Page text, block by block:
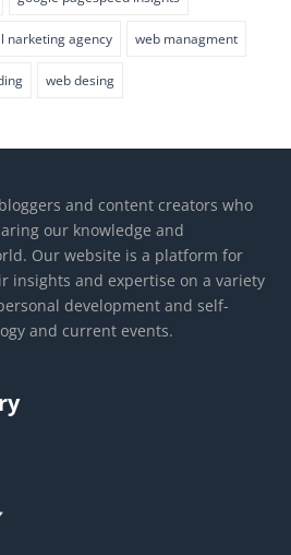
narketing agency web managment
web desing
and content creators who
our knowledge and
Our website is a platform for
insights and expertise on a variety
development and self-
and current events.